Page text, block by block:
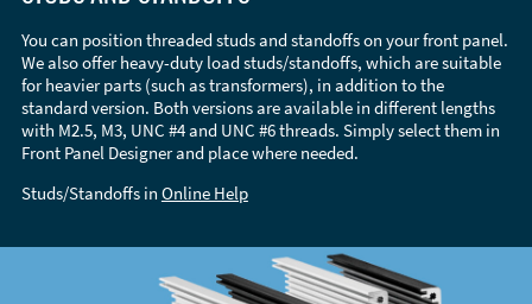
You can position threaded studs and standoffs on your front panel.
We also offer heavy-duty load studs/standoffs, which are suitable
for heavier parts (such as transformers), in addition to the
standard version. Both versions are available in different lengths
with M2.5, M3, UNC #4 and UNC #6 threads. Simply select them in
Front Panel Designer and place where needed.
Studs/Standoffs in Online Help